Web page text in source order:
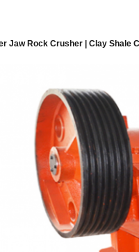
Jaw Rock Crusher | Clay Shale